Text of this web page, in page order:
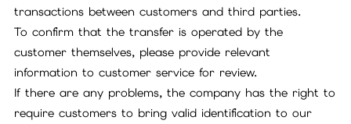
transactions between customers and third parties.
To confirm that the transfer is operated by the
customer themselves, please provide relevant
information to customer service for review.
If there are any problems, the company has the right to
require customers to bring valid identification to our